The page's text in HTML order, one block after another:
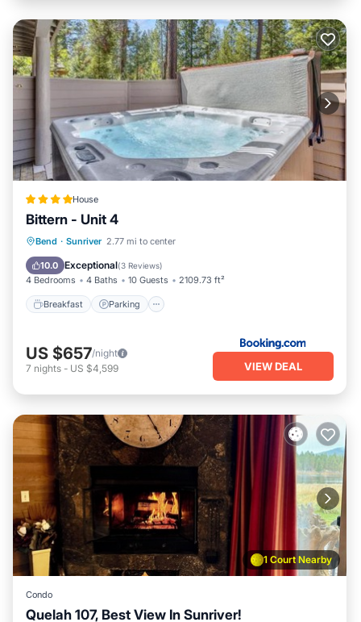
House
Bittern - Unit 4
Bend · Sunriver 2.77 mi to center
10.0 Exceptional(3 Reviews)
4 Bedrooms 4 Baths 10 Guests 2109.73 ft²
Breakfast Parking
Breakfast Parking
Internet
US $657/night
7 nights - US $4,599 VIEW DEAL
1 Court Nearby
Condo
Quelah 107, Best View In Sunriver!